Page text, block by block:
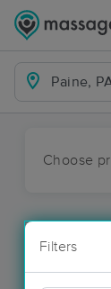
Choose
Filters